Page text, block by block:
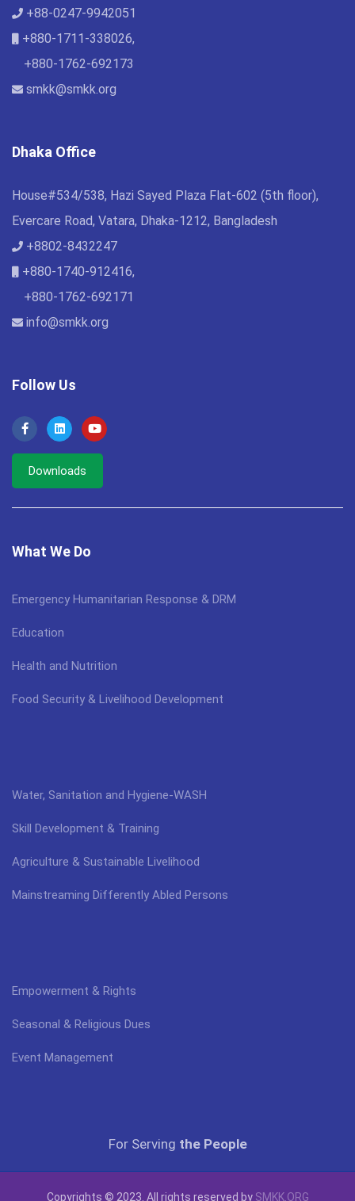
+88-0247-9942051
+880-1711-338026,
+880-1762-692173
smkk@smkk.org
Dhaka Office
House#534/538, Hazi Sayed Plaza Flat-602 (5th floor),
Evercare Road, Vatara, Dhaka-1212, Bangladesh
+8802-8432247
+880-1740-912416,
+880-1762-692171
info@smkk.org
Follow Us
Downloads
What We Do
Emergency Humanitarian Response & DRM
Education
Health and Nutrition
Food Security & Livelihood Development
Water, Sanitation and Hygiene-WASH
Skill Development & Training
Agriculture & Sustainable Livelihood
Mainstreaming Differently Abled Persons
Empowerment & Rights
Seasonal & Religious Dues
Event Management
For Serving the People
Copyrights © 2023. All rights reserved by SMKK.ORG